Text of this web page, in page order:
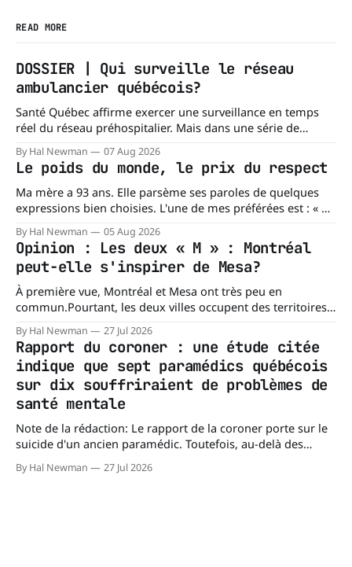
READ MORE
DOSSIER | Qui surveille le réseau
ambulancier québécois?
Santé Québec affirme exercer une surveillance en temps
réel du réseau préhospitalier. Mais dans une série de
réponses transmises à La Dernière Ambulance,
l'organisation confirme ne pas tenir certains registres
provinciaux qui permettraient de mesurer des situations
pourtant fondamentales pour évaluer la capacité du réseau
à répondre à
By Hal Newman 07 Aug 2026
Le poids du monde, le prix du respect
Ma mère a 93 ans. Elle parsème ses paroles de quelques
expressions bien choisies. L'une de mes préférées est : « À
chacun son mishegoss. » Mishegoss est un mot yiddish qui
évoque la folie, les lubies, les absurdités de la vie. Chacun
porte les siennes. Elle en a d'
By Hal Newman 05 Aug 2026
Opinion : Les deux « M » : Montréal
peut-elle s'inspirer de Mesa?
À première vue, Montréal et Mesa ont très peu en
commun.Pourtant, les deux villes occupent des territoires
comparables. Mesa, en Arizona, couvre environ 359 km²
(138,7 milles carrés), alors que l'île de Montréal s'étend sur
près de 499 km². La différence n'est
By Hal Newman 27 Jul 2026
Rapport du coroner : une étude citée
indique que sept paramédics québécois
sur dix souffriraient de problèmes de
santé mentale
Note de la rédaction: Le rapport de la coroner porte sur le
suicide d'un ancien paramédic. Toutefois, au-delà des
circonstances ayant mené à cette enquête, il s'intéresse à
une question plus large : les blessures psychologiques chez
By Hal Newman 27 Jul 2026